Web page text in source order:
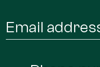
Email
*